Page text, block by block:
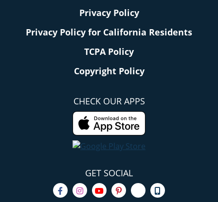
Privacy Policy
Privacy Policy for California Residents
TCPA Policy
Copyright Policy
CHECK OUR APPS
GET SOCIAL